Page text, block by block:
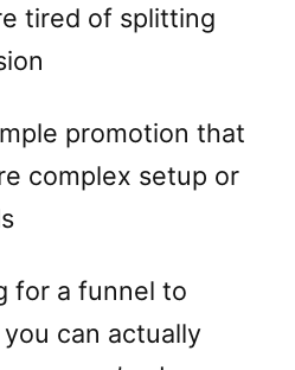
tired of splitting
promotion that
complex setup or
for a funnel to
can actually